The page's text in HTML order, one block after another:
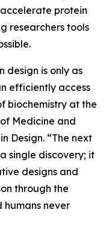
protein
researchers tools
design is only as
efficiently access
biochemistry at the
Medicine and
Design. “The next
single discovery; it
designs and
through the
never